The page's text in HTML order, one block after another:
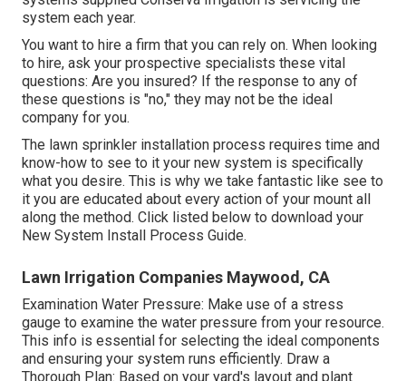
system each year.
You want to hire a firm that you can rely on. When looking
to hire, ask your prospective specialists these vital
questions: Are you insured? If the response to any of
these questions is "no," they may not be the ideal
company for you.
The lawn sprinkler installation process requires time and
know-how to see to it your new system is specifically
what you desire. This is why we take fantastic like see to
it you are educated about every action of your mount all
along the method. Click listed below to download your
New System Install Process Guide.
Lawn Irrigation Companies Maywood, CA
Examination Water Pressure: Make use of a stress
gauge to examine the water pressure from your resource.
This info is essential for selecting the ideal components
and ensuring your system runs efficiently. Draw a
Thorough Plan: Based on your yard's layout and plant